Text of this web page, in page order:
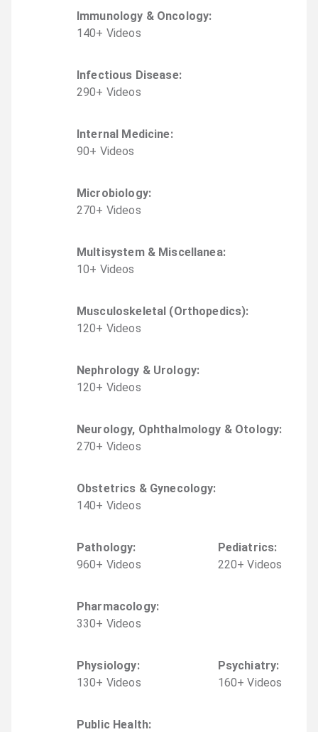
Immunology & Oncology:
140+ Videos
Infectious Disease:
290+ Videos
Internal Medicine:
90+ Videos
Microbiology:
270+ Videos
Multisystem & Miscellanea:
10+ Videos
Musculoskeletal (Orthopedics):
120+ Videos
Nephrology & Urology:
120+ Videos
Neurology, Ophthalmology & Otology:
270+ Videos
Obstetrics & Gynecology:
140+ Videos
Pathology:
960+ Videos
Pediatrics:
220+ Videos
Pharmacology:
330+ Videos
Physiology:
130+ Videos
Psychiatry:
160+ Videos
Public Health: